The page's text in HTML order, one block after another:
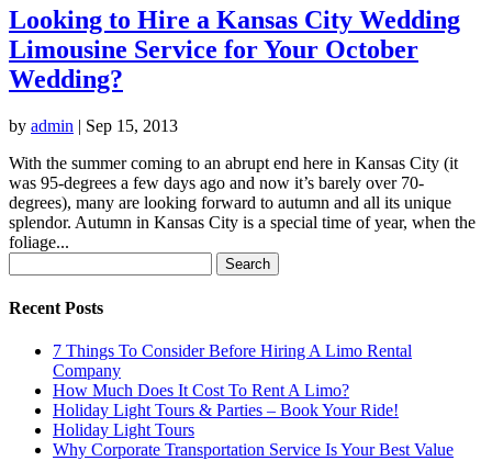
Looking to Hire a Kansas City Wedding
Limousine Service for Your October
Wedding?
by admin | Sep 15, 2013
With the summer coming to an abrupt end here in Kansas City (it
was 95-degrees a few days ago and now it’s barely over 70-
degrees), many are looking forward to autumn and all its unique
splendor. Autumn in Kansas City is a special time of year, when the
foliage...
for:
Recent Posts
7 Things To Consider Before Hiring A Limo Rental
Company
How Much Does It Cost To Rent A Limo?
Holiday Light Tours & Parties – Book Your Ride!
Holiday Light Tours
Why Corporate Transportation Service Is Your Best Value